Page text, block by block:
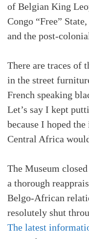
of Belgian King
Congo “Free”
and the post-
There are traces of
in the street
French speaking
Let’s say I kept
because I hoped
Central Africa
The Museum
a thorough
Belgo-African
resolutely shut
The latest